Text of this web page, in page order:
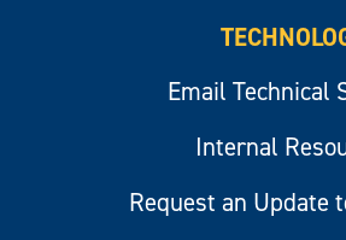
Email Technical
Internal
Request an Update